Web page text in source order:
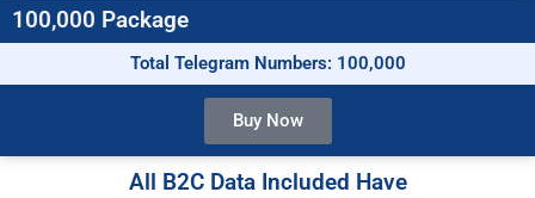
100,000 Package
Total Telegram Numbers: 100,000
Buy Now
All B2C Data Included Have